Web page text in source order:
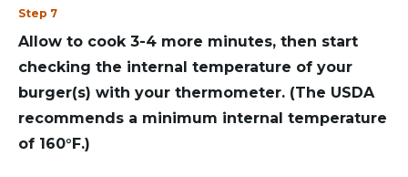
Step 7
Allow to cook 3-4 more minutes, then start
checking the internal temperature of your
burger(s) with your thermometer. (The USDA
recommends a minimum internal temperature
of 160°F.)